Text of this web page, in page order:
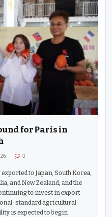
for Paris in
0
to Japan, South Korea,
and New Zealand, and the
to invest in export
standard agricultural
is expected to begin